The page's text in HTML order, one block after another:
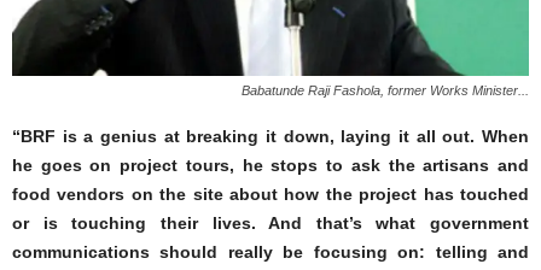
Babatunde Raji Fashola, former Works Minister...
“BRF is a genius at breaking it down, laying it all out. When
he goes on project tours, he stops to ask the artisans and
food vendors on the site about how the project has touched
or is touching their lives. And that’s what government
communications should really be focusing on: telling and